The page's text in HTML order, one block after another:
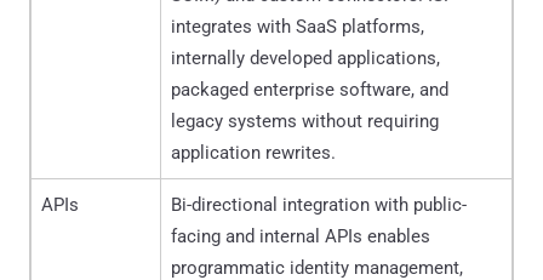
integrates with SaaS platforms,
internally developed applications,
packaged enterprise software, and
legacy systems without requiring
application rewrites.
APIs
Bi-directional integration with public-
facing and internal APIs enables
programmatic identity management,